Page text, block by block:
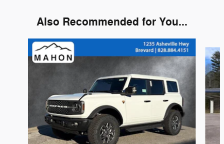
Also Recommended for You...
Slide 1 of 6